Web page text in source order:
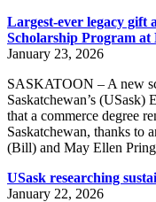
Largest-ever legacy gift
Scholarship Program at
January 23, 2026
SASKATOON – A new
Saskatchewan’s
that a commerce degree
Saskatchewan, thanks to
(Bill) and May Ellen
USask researching
January 22, 2026